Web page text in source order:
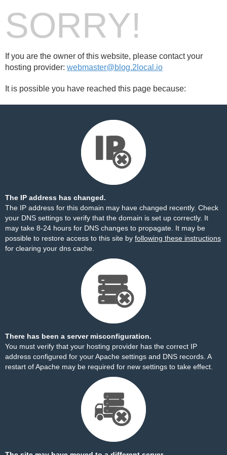
SORRY!
If you are the owner of this website, please contact your
hosting provider: webmaster@blog.2local.io
It is possible you have reached this page because:
The IP address has changed.
The IP address for this domain may have changed recently. Check
your DNS settings to verify that the domain is set up correctly. It
may take 8-24 hours for DNS changes to propagate. It may be
possible to restore access to this site by following these instructions
for clearing your dns cache.
There has been a server misconfiguration.
You must verify that your hosting provider has the correct IP
address configured for your Apache settings and DNS records. A
restart of Apache may be required for new settings to take effect.